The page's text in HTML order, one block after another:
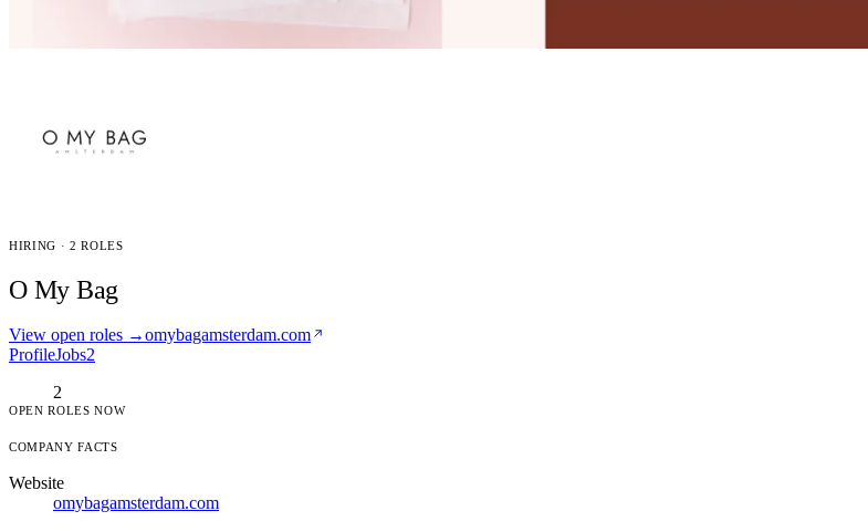
HIRING · 2 ROLES
O My Bag
View open roles →omybagamsterdam.com
ProfileJobs2
2
OPEN ROLES NOW
COMPANY FACTS
Website
omybagamsterdam.com